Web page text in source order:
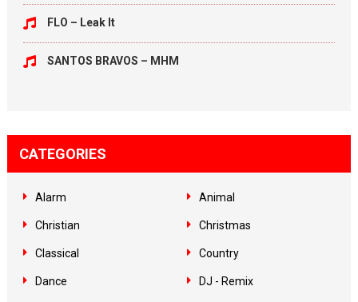
FLO – Leak It
SANTOS BRAVOS – MHM
CATEGORIES
Alarm Animal
Christian Christmas
Classical Country
Dance DJ - Remix